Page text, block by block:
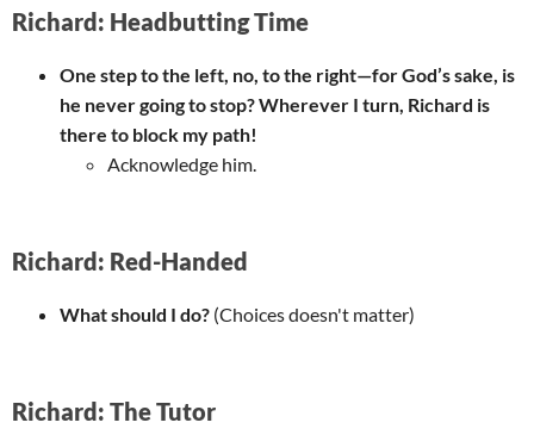
Richard: Headbutting Time
One step to the left, no, to the right—for God’s sake, is
he never going to stop? Wherever I turn, Richard is
there to block my path!
Acknowledge him.
Richard: Red-Handed
What should I do? (Choices doesn't matter)
Richard: The Tutor